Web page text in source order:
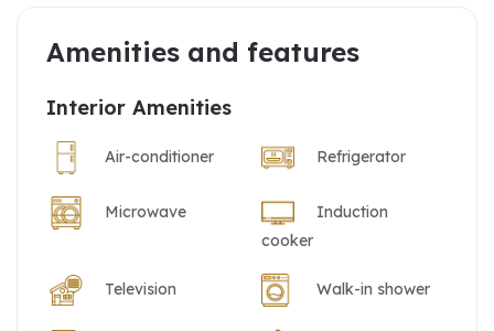
Amenities and features
Interior Amenities
Air-conditioner Refrigerator
Microwave
Induction
cooker
Television Walk-in shower